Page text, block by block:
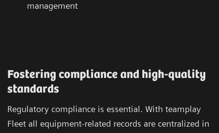
management
Fostering compliance and high-quality
standards
Regulatory compliance is essential. With teamplay
Fleet all equipment-related records are centralized in